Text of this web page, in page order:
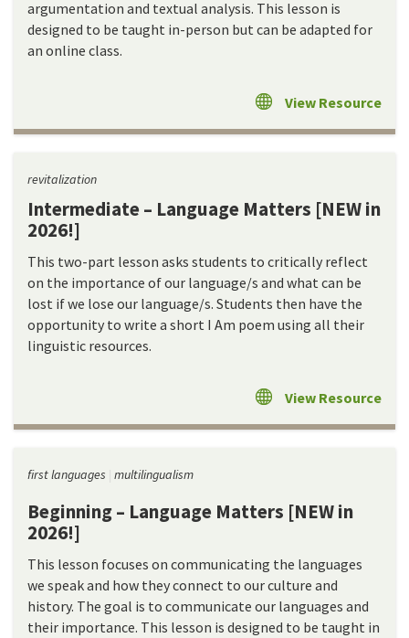
argumentation and textual analysis. This lesson is
designed to be taught in-person but can be adapted for
an online class.
View Resource
revitalization
Intermediate – Language Matters [NEW in
2026!]
This two-part lesson asks students to critically reflect
on the importance of our language/s and what can be
lost if we lose our language/s. Students then have the
opportunity to write a short I Am poem using all their
linguistic resources.
View Resource
first languages multilingualism
Beginning – Language Matters [NEW in
2026!]
This lesson focuses on communicating the languages
we speak and how they connect to our culture and
history. The goal is to communicate our languages and
their importance. This lesson is designed to be taught in